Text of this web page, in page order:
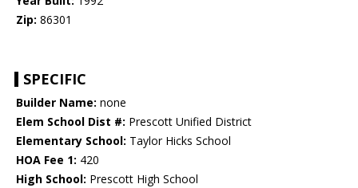
Zip: 86301
SPECIFIC
Builder Name: none
Elem School Dist #: Prescott Unified District
Elementary School: Taylor Hicks School
HOA Fee 1: 420
High School: Prescott High School